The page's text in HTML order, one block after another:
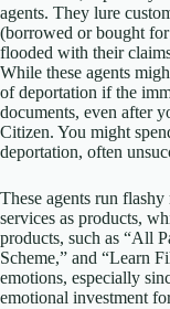
agents. They lure
(borrowed or bought
flooded with their
While these agents
of deportation if the
documents, even after
Citizen. You might
deportation, often
These agents run
services as products,
products, such as “All
Scheme,” and “Learn
emotions, especially
emotional investment